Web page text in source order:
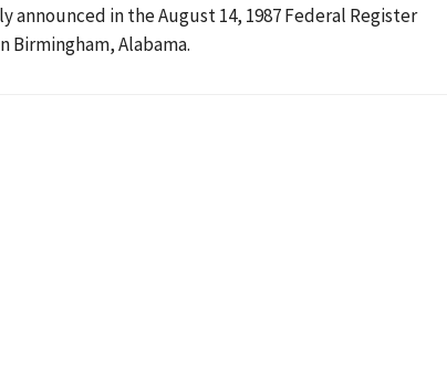
announced in the August 14, 1987 Federal Register
Birmingham, Alabama.